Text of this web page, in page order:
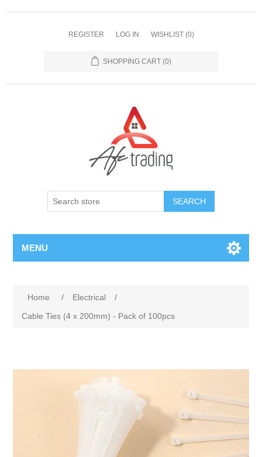
REGISTER LOG IN WISHLIST (0)
SHOPPING CART (0)
MENU
Home / Electrical
/
Cable Ties (4 x 200mm) - Pack of 100pcs